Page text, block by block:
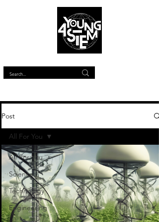
Post
All For You
Science
Technology
Engineering
All For You